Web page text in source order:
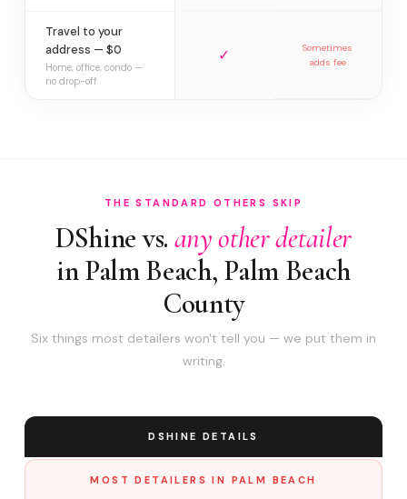
Travel to your
address — $0
Home, office, condo —
no drop-off
✓
Sometimes
adds fee
THE STANDARD OTHERS SKIP
DShine vs. any other detailer
in Palm Beach, Palm Beach
County
Six things most detailers won't tell you — we put them in
writing.
DSHINE DETAILS
MOST DETAILERS IN PALM BEACH